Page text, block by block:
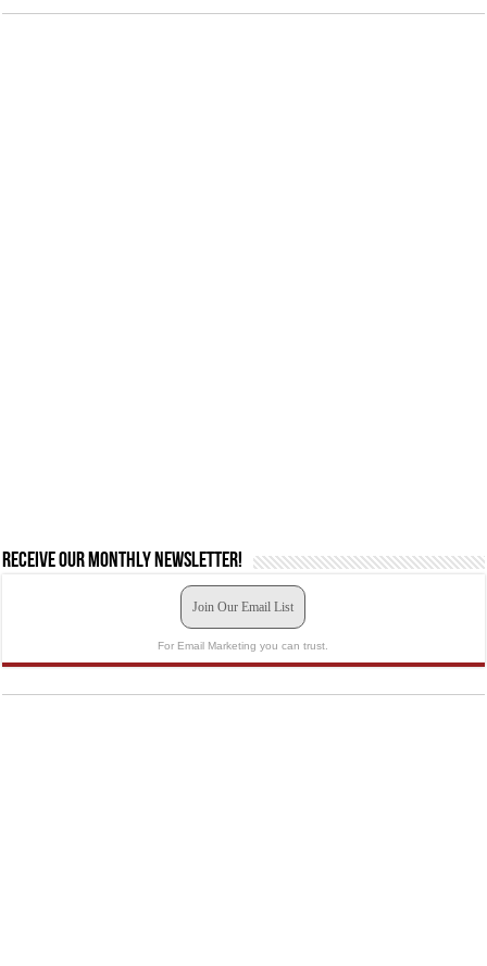
Receive our monthly newsletter!
Join Our Email List
For Email Marketing you can trust.